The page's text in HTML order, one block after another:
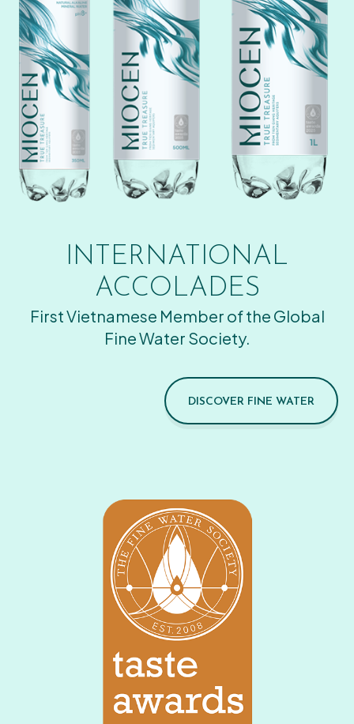
INTERNATIONAL
ACCOLADES
First Vietnamese Member of the Global
Fine Water Society.
DISCOVER FINE WATER